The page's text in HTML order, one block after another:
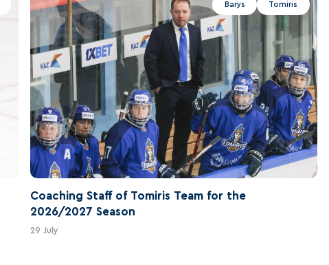
Barys Tomiris
Coaching Staff of Tomiris Team for the
2026/2027 Season
29 July